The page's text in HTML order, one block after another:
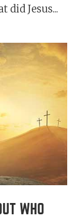
did Jesus...
WHO